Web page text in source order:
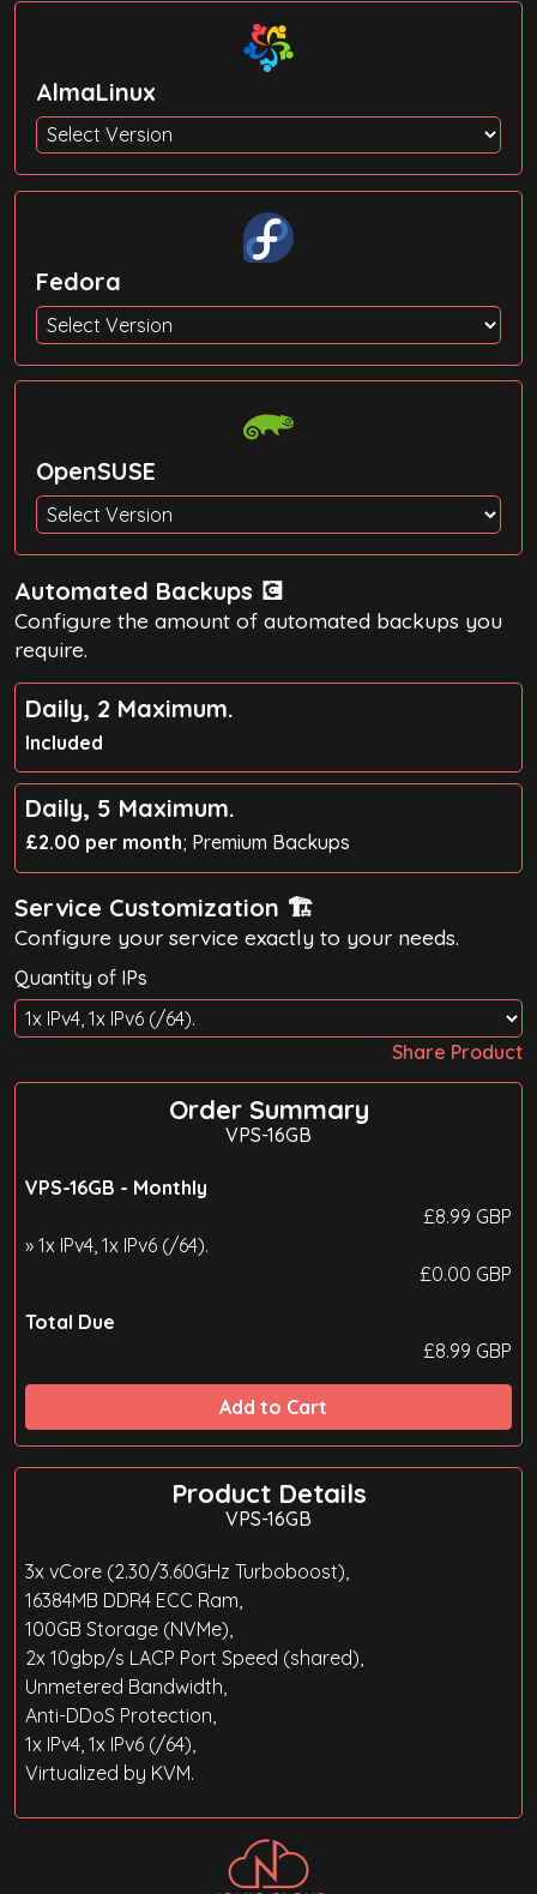
AlmaLinux
Fedora
OpenSUSE
Automated Backups 💽
Configure the amount of automated backups you
require.
Daily, 2 Maximum.
Included
Daily, 5 Maximum.
£2.00 per month; Premium Backups
Service Customization 🏗️
Configure your service exactly to your needs.
Quantity of IPs
Share Product
Order Summary
VPS-16GB
VPS-16GB - Monthly
£8.99 GBP
» 1x IPv4, 1x IPv6 (/64).
£0.00 GBP
Total Due
£8.99 GBP
Add to Cart
Product Details
VPS-16GB
3x vCore (2.30/3.60GHz Turboboost),
16384MB DDR4 ECC Ram,
100GB Storage (NVMe),
2x 10gbp/s LACP Port Speed (shared),
Unmetered Bandwidth,
Anti-DDoS Protection,
1x IPv4, 1x IPv6 (/64),
Virtualized by KVM.